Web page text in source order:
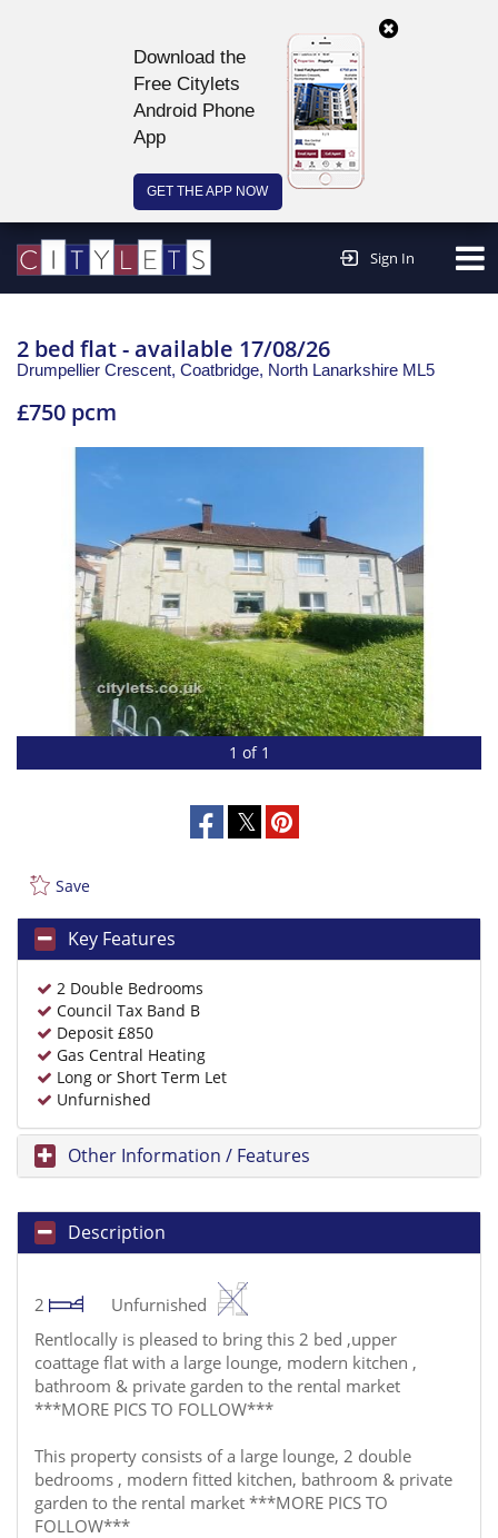
Download the
Free Citylets
Android Phone
App
GET THE APP NOW
Sign In
2 bed flat - available 17/08/26
Drumpellier Crescent, Coatbridge, North Lanarkshire ML5
£750 pcm
1 of 1
Save
Key Features
2 Double Bedrooms
Council Tax Band B
Deposit £850
Gas Central Heating
Long or Short Term Let
Unfurnished
Other Information / Features
Description
2
Unfurnished
Rentlocally is pleased to bring this 2 bed ,upper
coattage flat with a large lounge, modern kitchen ,
bathroom & private garden to the rental market
***MORE PICS TO FOLLOW***
This property consists of a large lounge, 2 double
bedrooms , modern fitted kitchen, bathroom & private
garden to the rental market ***MORE PICS TO
FOLLOW***